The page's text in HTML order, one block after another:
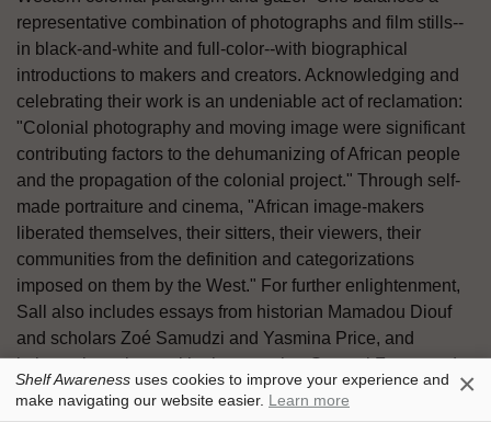
representative combination of photographs and film stills--
in black-and-white and full-color--with biographical
introductions to makers and creators. Acknowledging and
celebrating their work is an undeniable act of reclamation:
"Colonial photography and moving image were significant
contributing factors to the dehumanizing of African people
and the propagation of the colonial project." Through self-
made portraiture and cinema, "African image-makers
liberated themselves, their sitters, their viewers, their
communities from the definition and categorizations
imposed on them by the West." For further enlightenment,
Sall also includes essays from historian Mamadou Diouf
and scholars Zoé Samudzi and Yasmina Price, and
intimate interviews with photographer Samuel Fosso and
filmmaker Souleymane Cissé. --Terry Hong
Shelf Awareness uses cookies to improve your experience and
make navigating our website easier. Learn more ×